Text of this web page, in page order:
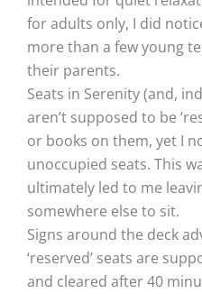
for adults only, I did
more than a few young
their parents.
Seats in Serenity (and,
aren’t supposed to be
or books on them, yet I
unoccupied seats. This
ultimately led to me
somewhere else to sit.
Signs around the deck
‘reserved’ seats are
and cleared after 40